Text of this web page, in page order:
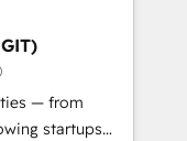
🏆2019
Award 🏆
Award 🏆2017
— from
startups